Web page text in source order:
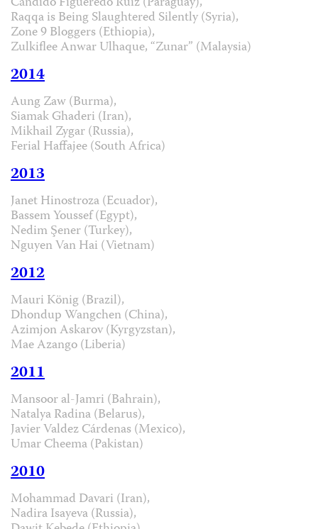
Raqqa is Being Slaughtered Silently (Syria),
Zone 9 Bloggers (Ethiopia),
Zulkiflee Anwar Ulhaque, “Zunar” (Malaysia)
2014
Aung Zaw (Burma),
Siamak Ghaderi (Iran),
Mikhail Zygar (Russia),
Ferial Haffajee (South Africa)
2013
Janet Hinostroza (Ecuador),
Bassem Youssef (Egypt),
Nedim Şener (Turkey),
Nguyen Van Hai (Vietnam)
2012
Mauri König (Brazil),
Dhondup Wangchen (China),
Azimjon Askarov (Kyrgyzstan),
Mae Azango (Liberia)
2011
Mansoor al-Jamri (Bahrain),
Natalya Radina (Belarus),
Javier Valdez Cárdenas (Mexico),
Umar Cheema (Pakistan)
2010
Mohammad Davari (Iran),
Nadira Isayeva (Russia),